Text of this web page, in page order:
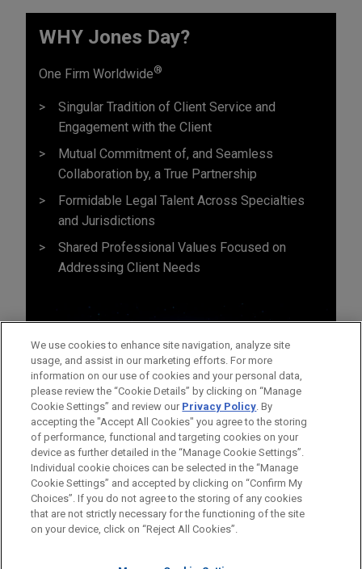
WHY Jones Day?
One Firm Worldwide®
Singular Tradition of Client Service and
Engagement with the Client
Mutual Commitment of, and Seamless
Collaboration by, a True Partnership
Formidable Legal Talent Across Specialties
and Jurisdictions
Shared Professional Values Focused on
Addressing Client Needs
Before sending, please note:
Information on www.jonesday.comis for general use and is not
legal advice. The mailing of this email is not intended to create,
ATTORNEY ADVERTISING CONTACT US
DISCLAIMERS
FRAUD NOTICE
PRIVACY COPYRIGHT
We use cookies to enhance site navigation, analyze site
usage, and assist in our marketing efforts. For more
information on our use of cookies and your personal data,
please review the “Cookie Details” by clicking on “Manage
Cookie Settings” and review our Privacy Policy. By
accepting the "Accept All Cookies" you agree to the storing
of performance, functional and targeting cookies on your
device as further detailed in the “Manage Cookie Settings”.
Individual cookie choices can be selected in the “Manage
Cookie Settings” and accepted by clicking on “Confirm My
Choices”. If you do not agree to the storing of any cookies
that are not strictly necessary for the functioning of the site
on your device, click on “Reject All Cookies”.